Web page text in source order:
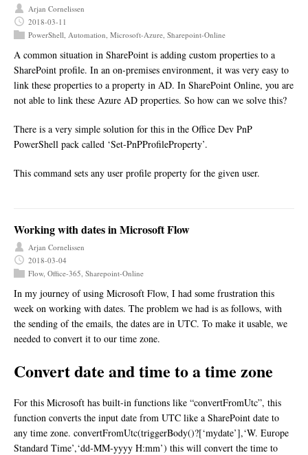
Arjan Cornelissen
2018-03-11
PowerShell Automation Microsoft-Azure Sharepoint-Online
A common situation in SharePoint is adding custom properties to a
SharePoint profile. In an on-premises environment, it was very easy to
link these properties to a property in AD. In SharePoint Online, you are
not able to link these Azure AD properties. So how can we solve this?
There is a very simple solution for this in the Office Dev PnP
PowerShell pack called ‘Set-PnPProfileProperty’.
This command sets any user profile property for the given user.
Working with dates in Microsoft Flow
Arjan Cornelissen
2018-03-04
Flow, Office-365 Sharepoint-Online
In my journey of using Microsoft Flow, I had some frustration this
week on working with dates. The problem we had is as follows, with
the sending of the emails, the dates are in UTC. To make it usable, we
needed to convert it to our time zone.
Convert date and time to a time zone
For this Microsoft has built-in functions like “convertFromUtc”, this
function converts the input date from UTC like a SharePoint date to
any time zone. convertFromUtc(triggerBody()?[‘mydate’],‘W. Europe
Standard Time’,‘dd-MM-yyyy H:mm’) this will convert the time to